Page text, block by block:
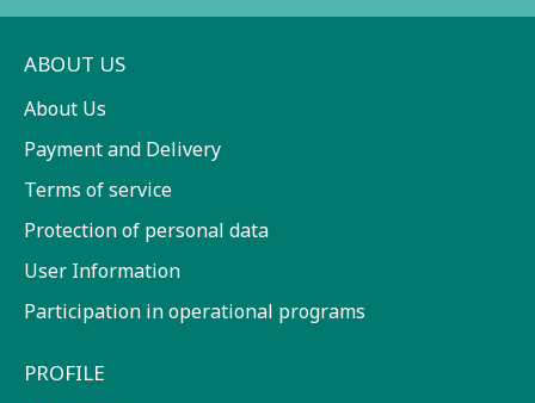
ABOUT US
About Us
Payment and Delivery
Terms of service
Protection of personal data
User Information
Participation in operational programs
PROFILE